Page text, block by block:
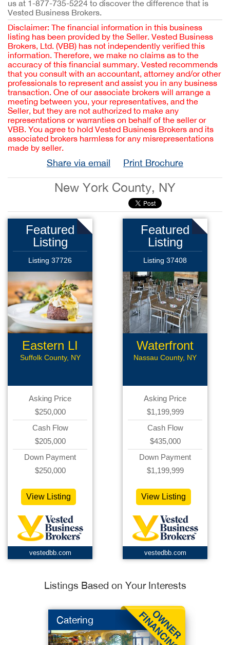
us at 1-877-735-5224 to discover the difference that is
Vested Business Brokers.
Disclaimer: The financial information in this business
listing has been provided by the Seller. Vested Business
Brokers, Ltd. (VBB) has not independently verified this
information. Therefore, we make no claims as to the
accuracy of this financial summary. Vested recommends
that you consult with an accountant, attorney and/or other
professionals to represent and assist you in any business
transaction. One of our associate brokers will arrange a
meeting between you, your representatives, and the
Seller, but they are not authorized to make any
representations or warranties on behalf of the seller or
VBB. You agree to hold Vested Business Brokers and its
associated brokers harmless for any misrepresentations
made by seller.
Share via email Print Brochure
New York County, NY
Featured
Listing
Listing 37726
Eastern LI
Rest
Suffolk County, NY
Asking Price
$250,000
Cash Flow
$205,000
Down Payment
$250,000
View Listing
vestedbb.com
Featured
Listing
Listing 37408
Waterfront
Rest
Nassau County, NY
Asking Price
$1,199,999
Cash Flow
$435,000
Down Payment
$1,199,999
View Listing
vestedbb.com
Listings Based on Your Interests
Catering